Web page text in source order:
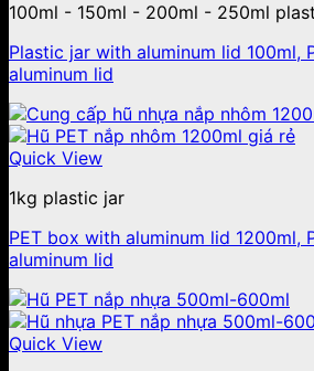
100ml - 150ml - 200ml - 250ml
Plastic jar with aluminum lid 100ml,
aluminum lid
Quick View
1kg plastic jar
PET box with aluminum lid 1200ml,
aluminum lid
Quick View